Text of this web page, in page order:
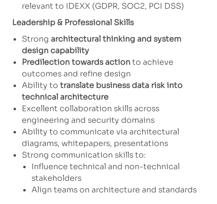
relevant to IDEXX (GDPR, SOC2, PCI DSS)
Leadership & Professional Skills
Strong architectural thinking and system
design capability
Predilection towards actionto achieve
outcomes and refine design
Ability to translate business data risk into
technical architecture
Excellent collaboration skills across
engineering and security domains
Ability to communicate via architectural
diagrams, whitepapers, presentations
Strong communication skills to:
Influence technical and non-technical
stakeholders
Align teams on architecture and standards